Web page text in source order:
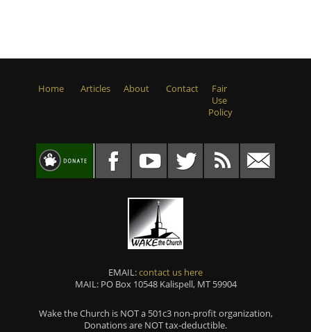
Home Articles About Contact
Fair
Use
Policy
EMAIL:contact us here
MAIL: PO Box 10548 Kalispell, MT 59904
Wake the Church is NOT a 501c3 non-profit organization,
Donations are NOT tax-deductible.